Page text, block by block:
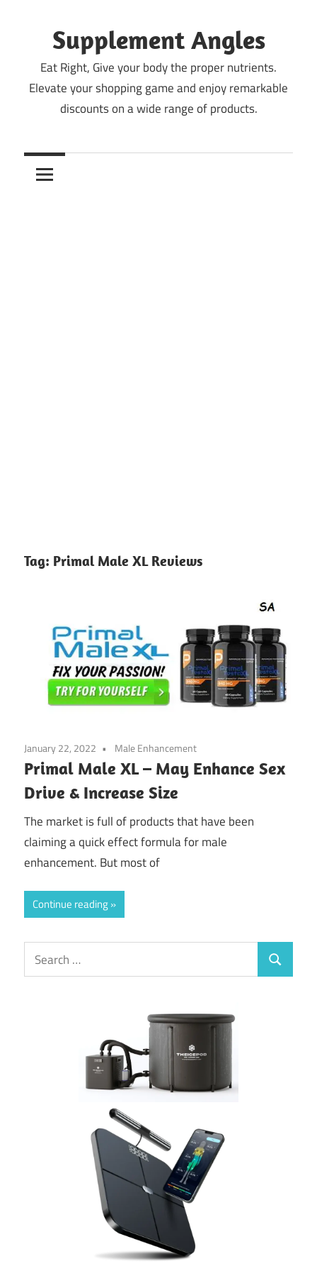
contentSupplement Angles
Eat Right, Give your body the proper nutrients.
Elevate your shopping game and enjoy remarkable
discounts on a wide range of products.
Tag: Primal Male XL Reviews
January 22, 2022 Male Enhancement
Primal Male XL – May Enhance Sex
Drive & Increase Size
The market is full of products that have been
claiming a quick effect formula for male
enhancement. But most of
Continue reading
Search
for:
Search